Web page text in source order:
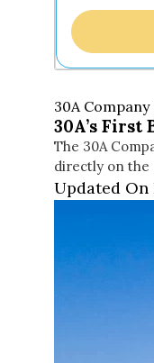
30A Company
30A’s First
The 30A
directly on the
Updated On